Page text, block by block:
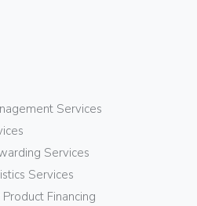
Services
Services
Services
Financing